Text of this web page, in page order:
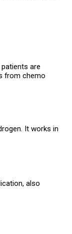
are
from chemo
It works in
also